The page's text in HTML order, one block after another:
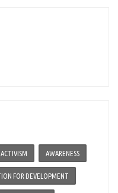
AWARENESS
FOR DEVELOPMENT